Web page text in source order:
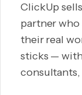
ClickUp
partner
their real
sticks —
consultants,